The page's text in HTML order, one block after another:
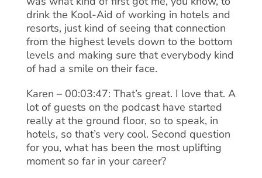
drink the Kool-Aid of working in hotels and
resorts, just kind of seeing that connection
from the highest levels down to the bottom
levels and making sure that everybody kind
of had a smile on their face.
Karen – 00:03:47: That’s great. I love that. A
lot of guests on the podcast have started
really at the ground floor, so to speak, in
hotels, so that’s very cool. Second question
for you, what has been the most uplifting
moment so far in your career?